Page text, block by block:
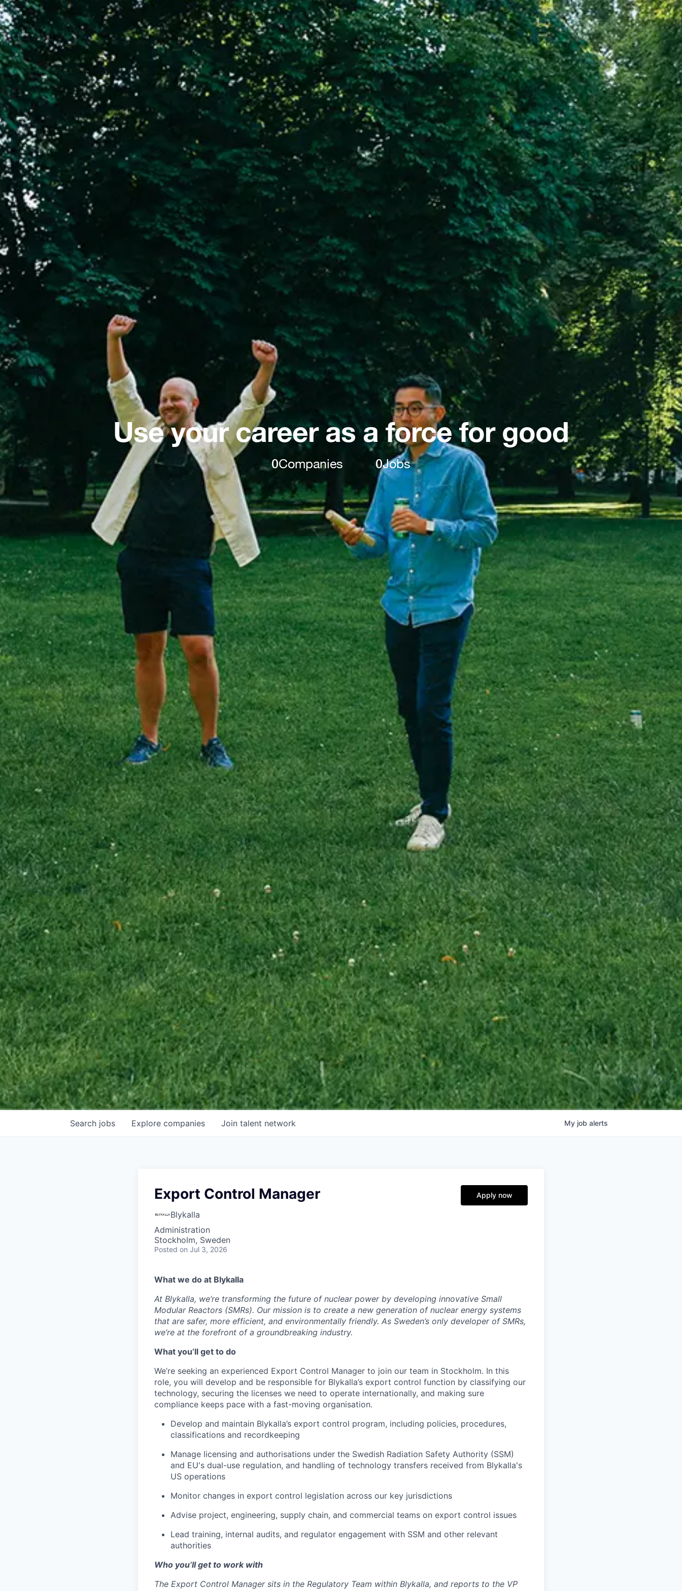
Use your career as a force for good
0Companies 0Jobs
Search jobs Explore companies Join talent network My job alerts
Export Control Manager
Blykalla
Administration
Stockholm, Sweden
Posted on Jul 3, 2026
Apply now
What we do at Blykalla
At Blykalla, we’re transforming the future of nuclear power by developing innovative Small
Modular Reactors (SMRs). Our mission is to create a new generation of nuclear energy systems
that are safer, more efficient, and environmentally friendly. As Sweden’s only developer of SMRs,
we’re at the forefront of a groundbreaking industry.
What you’ll get to do
We’re seeking an experienced Export Control Manager to join our team in Stockholm. In this
role, you will develop and be responsible for Blykalla’s export control function by classifying our
technology, securing the licenses we need to operate internationally, and making sure
compliance keeps pace with a fast-moving organisation.
Develop and maintain Blykalla’s export control program, including policies, procedures,
classifications and recordkeeping
Manage licensing and authorisations under the Swedish Radiation Safety Authority (SSM)
and EU's dual-use regulation, and handling of technology transfers received from Blykalla's
US operations
Monitor changes in export control legislation across our key jurisdictions
Advise project, engineering, supply chain, and commercial teams on export control issues
Lead training, internal audits, and regulator engagement with SSM and other relevant
authorities
Who you’ll get to work with
The Export Control Manager sits in the Regulatory Team within Blykalla, and reports to the VP